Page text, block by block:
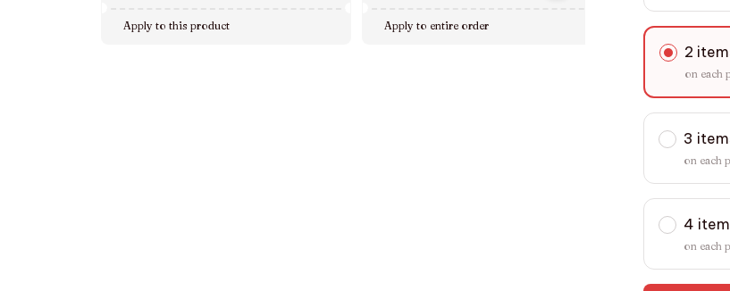
Apply to this product Apply to entire order
2
on each
3
on each
4
on each